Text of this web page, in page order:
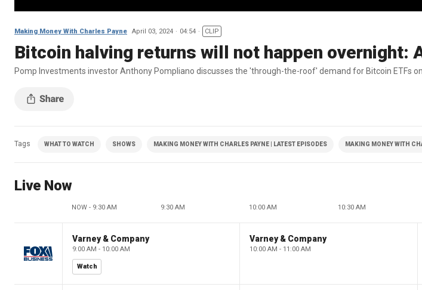
Making Money With Charles Payne April 03, 2024 04:54 CLIP
Bitcoin halving returns will not happen overnight:
Pomp Investments investor Anthony Pompliano discusses the 'through-the-roof' demand for Bitcoin ETFs
Tags WHAT TO WATCH SHOWS MAKING MONEY WITH CHARLES PAYNE | LATEST EPISODES MAKING MONEY WITH
Live Now
NOW - 9:30 AM 9:30 AM 10:00 AM 10:30 AM
Varney & Company
9:00 AM - 10:00 AM
Watch
Varney & Company
10:00 AM - 11:00 AM